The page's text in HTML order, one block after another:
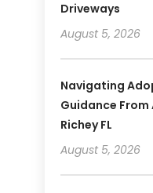
Driveways
August 5, 2026
Navigating
Guidance From
Richey FL
August 5, 2026